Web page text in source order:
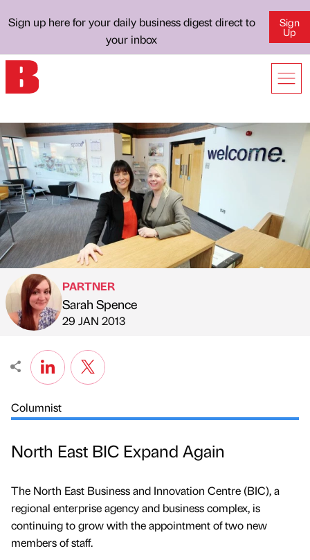
Sign up here for your daily business digest direct to
your inbox
Sign
Up
Published by
PARTNER
Sarah Spence
on
29 JAN 2013
Columnist
North East BIC Expand Again
The North East Business and Innovation Centre (BIC), a
regional enterprise agency and business complex, is
continuing to grow with the appointment of two new
members of staff.